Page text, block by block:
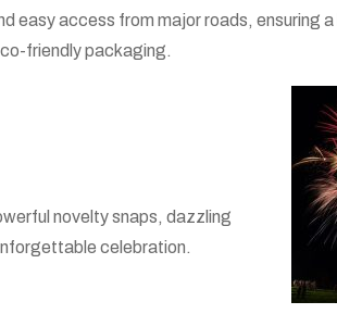
access from major roads, ensuring
friendly packaging.
novelty snaps, dazzling
celebration.